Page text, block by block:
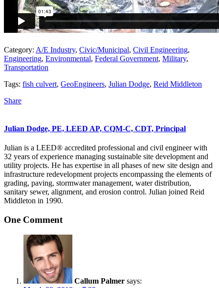
Category: A/E Industry, Civic/Municipal, Civil Engineering,
Engineering, Environmental, Federal Government, Military,
Transportation
Tags: fish culvert, GeoEngineers, Julian Dodge, Reid Middleton
Share
Julian Dodge, PE, LEED AP, CQM-C, CDT, Principal
Julian is a LEED® accredited professional and civil engineer with
32 years of experience managing sustainable site development and
utility projects. He has expertise in all phases of new site design and
infrastructure redevelopment projects encompassing the elements of
grading, paving, stormwater management, water distribution,
sanitary sewer, alignment, and erosion control. Julian joined Reid
Middleton in 1990.
One Comment
Callum Palmer says: